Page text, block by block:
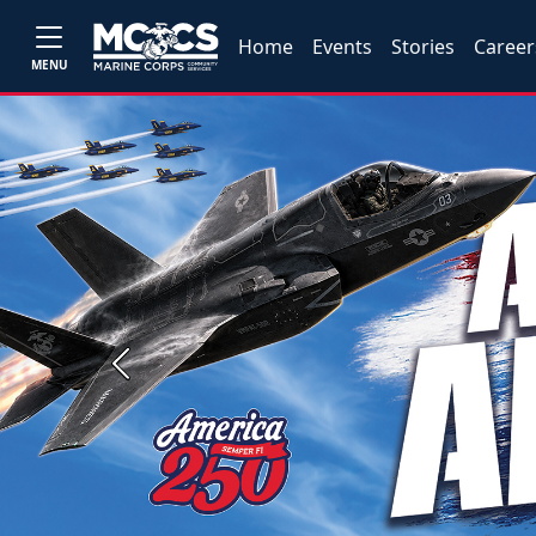
MENU
Home Events Stories
Previous